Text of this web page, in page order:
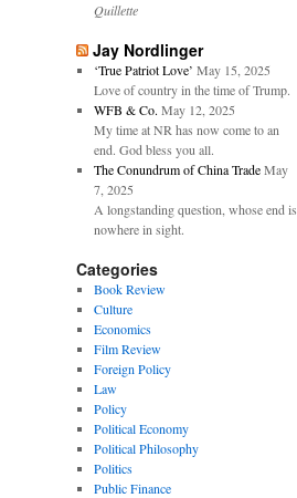
Quillette
Jay Nordlinger
‘True Patriot Love’ May 15, 2025
Love of country in the time of Trump.
WFB & Co. May 12, 2025
My time at NR has now come to an
end. God bless you all.
The Conundrum of China Trade May
7, 2025
A longstanding question, whose end is
nowhere in sight.
Categories
Book Review
Culture
Economics
Film Review
Foreign Policy
Law
Policy
Political Economy
Political Philosophy
Politics
Public Finance